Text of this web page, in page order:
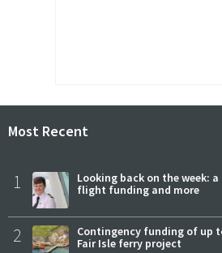
Most Recent
1
Looking back on the week:
flight funding and more
2
Contingency funding of up
Fair Isle ferry project